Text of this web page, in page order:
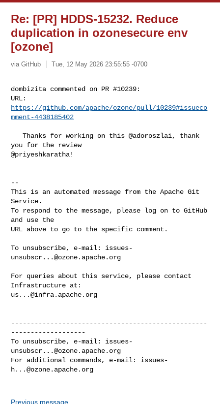
Re: [PR] HDDS-15232. Reduce
duplication in ozonesecure env
[ozone]
via GitHub Tue, 12 May 2026 23:55:55 -0700
dombizita commented on PR #10239:
https://github.com/apache/ozone/pull/10239#issueco
mment-4438185402
   Thanks for working on this @adoroszlai, thank
you for the review
@priyeshkaratha!
--
This is an automated message from the Apache Git
Service.
To respond to the message, please log on to GitHub
and use the
URL above to go to the specific comment.
To unsubscribe, e-mail: issues-
unsubscr...@ozone.apache.org
For queries about this service, please contact
us...@infra.apache.org
--------------------------------------------------
-------------------
To unsubscribe, e-mail: issues-
unsubscr...@ozone.apache.org
For additional commands, e-mail: issues-
h...@ozone.apache.org
Previous message